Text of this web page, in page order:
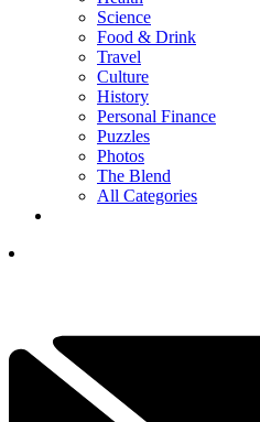
Science
Food & Drink
Travel
Culture
History
Personal Finance
Puzzles
Photos
The Blend
All Categories